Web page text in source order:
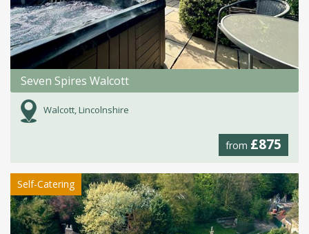
Seven Spires Walcott
Walcott, Lincolnshire
from £875
Self-Catering